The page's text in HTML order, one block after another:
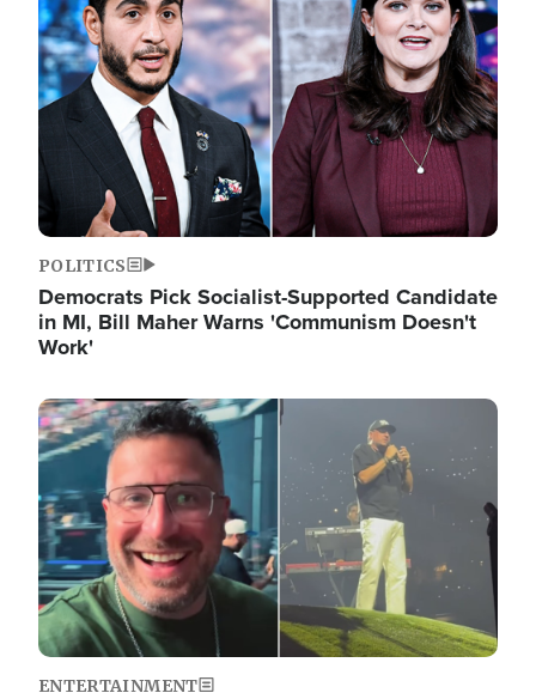
POLITICS
Democrats Pick Socialist-Supported Candidate
in MI, Bill Maher Warns 'Communism Doesn't
Work'
Image
ENTERTAINMENT